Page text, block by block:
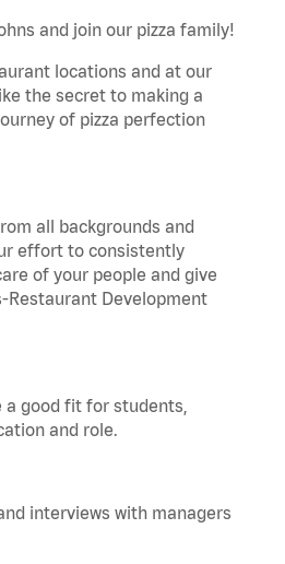
and join our pizza family!
locations and at our
the secret to making a
of pizza perfection
all backgrounds and
effort to consistently
of your people and give
Restaurant Development
good fit for students,
and role.
interviews with managers